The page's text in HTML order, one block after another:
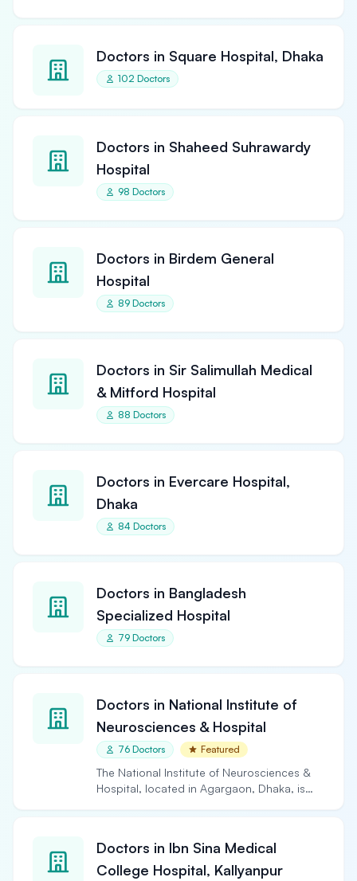
Doctors in Square Hospital, Dhaka
102 Doctors
Doctors in Shaheed Suhrawardy
Hospital
98 Doctors
Doctors in Birdem General
Hospital
89 Doctors
Doctors in Sir Salimullah Medical
& Mitford Hospital
88 Doctors
Doctors in Evercare Hospital,
Dhaka
84 Doctors
Doctors in Bangladesh
Specialized Hospital
79 Doctors
Doctors in National Institute of
Neurosciences & Hospital
76 Doctors Featured
The National Institute of Neurosciences &
Hospital, located in Agargaon, Dhaka, is
Doctors in Ibn Sina Medical
College Hospital, Kallyanpur